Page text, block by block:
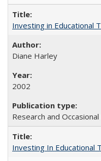
Investing in Educational
Diane Harley
2002
Research and
Investing In Educational